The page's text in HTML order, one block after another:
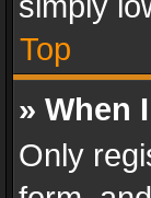
Top
» When
Only